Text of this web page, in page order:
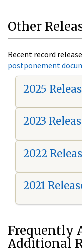
Other
Recent record
postponement
2025
2023
2022
2021
Frequently
Additional